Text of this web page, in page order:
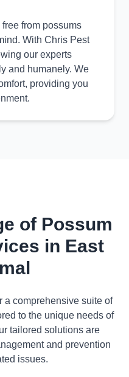
from possums
With Chris Pest
our experts
and humanely. We
providing you
of Possum
in East
a comprehensive suite of
to the unique needs of
tailored solutions are
and prevention
issues.